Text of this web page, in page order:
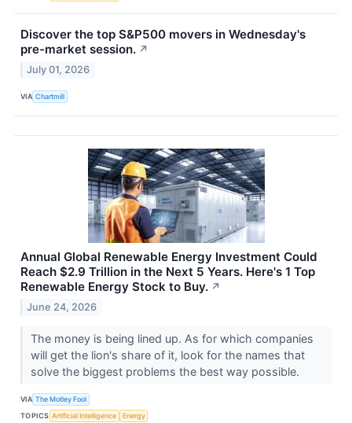
Discover the top S&P500 movers in Wednesday's
pre-market session. ↗
July 01, 2026
VIA Chartmill
Annual Global Renewable Energy Investment Could
Reach $2.9 Trillion in the Next 5 Years. Here's 1 Top
Renewable Energy Stock to Buy. ↗
June 24, 2026
The money is being lined up. As for which companies
will get the lion's share of it, look for the names that
solve the biggest problems the best way possible.
VIA The Motley Fool
TOPICS Artificial Intelligence Energy